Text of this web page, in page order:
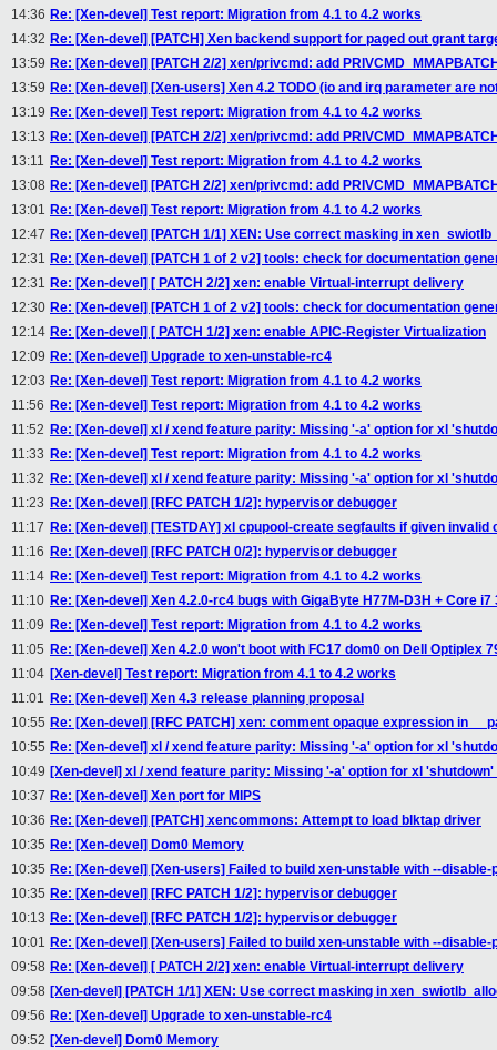
14:36 Re: [Xen-devel] Test report: Migration from 4.1 to 4.2 works
14:32 Re: [Xen-devel] [PATCH] Xen backend support for paged out grant
13:59 Re: [Xen-devel] [PATCH 2/2] xen/privcmd: add
13:59 Re: [Xen-devel] [Xen-users] Xen 4.2 TODO (io and irq parameter are
13:19 Re: [Xen-devel] Test report: Migration from 4.1 to 4.2 works
13:13 Re: [Xen-devel] [PATCH 2/2] xen/privcmd: add
13:11 Re: [Xen-devel] Test report: Migration from 4.1 to 4.2 works
13:08 Re: [Xen-devel] [PATCH 2/2] xen/privcmd: add
13:01 Re: [Xen-devel] Test report: Migration from 4.1 to 4.2 works
12:47 Re: [Xen-devel] [PATCH 1/1] XEN: Use correct masking in
12:31 Re: [Xen-devel] [PATCH 1 of 2 v2] tools: check for documentation
12:31 Re: [Xen-devel] [ PATCH 2/2] xen: enable Virtual-interrupt delivery
12:30 Re: [Xen-devel] [PATCH 1 of 2 v2] tools: check for documentation
12:14 Re: [Xen-devel] [ PATCH 1/2] xen: enable APIC-Register Virtualization
12:09 Re: [Xen-devel] Upgrade to xen-unstable-rc4
12:03 Re: [Xen-devel] Test report: Migration from 4.1 to 4.2 works
11:56 Re: [Xen-devel] Test report: Migration from 4.1 to 4.2 works
11:52 Re: [Xen-devel] xl / xend feature parity: Missing '-a' option for xl
11:33 Re: [Xen-devel] Test report: Migration from 4.1 to 4.2 works
11:32 Re: [Xen-devel] xl / xend feature parity: Missing '-a' option for xl
11:23 Re: [Xen-devel] [RFC PATCH 1/2]: hypervisor debugger
11:17 Re: [Xen-devel] [TESTDAY] xl cpupool-create segfaults if given invalid
11:16 Re: [Xen-devel] [RFC PATCH 0/2]: hypervisor debugger
11:14 Re: [Xen-devel] Test report: Migration from 4.1 to 4.2 works
11:10 Re: [Xen-devel] Xen 4.2.0-rc4 bugs with GigaByte H77M-D3H + Core i7
11:09 Re: [Xen-devel] Test report: Migration from 4.1 to 4.2 works
11:05 Re: [Xen-devel] Xen 4.2.0 won't boot with FC17 dom0 on Dell Optiplex
11:04 [Xen-devel] Test report: Migration from 4.1 to 4.2 works
11:01 Re: [Xen-devel] Xen 4.3 release planning proposal
10:55 Re: [Xen-devel] [RFC PATCH] xen: comment opaque expression in
10:55 Re: [Xen-devel] xl / xend feature parity: Missing '-a' option for xl
10:49 [Xen-devel] xl / xend feature parity: Missing '-a' option for xl
10:37 Re: [Xen-devel] Xen port for MIPS
10:36 Re: [Xen-devel] [PATCH] xencommons: Attempt to load blktap driver
10:35 Re: [Xen-devel] Dom0 Memory
10:35 Re: [Xen-devel] [Xen-users] Failed to build xen-unstable with --
10:35 Re: [Xen-devel] [RFC PATCH 1/2]: hypervisor debugger
10:13 Re: [Xen-devel] [RFC PATCH 1/2]: hypervisor debugger
10:01 Re: [Xen-devel] [Xen-users] Failed to build xen-unstable with --
09:58 Re: [Xen-devel] [ PATCH 2/2] xen: enable Virtual-interrupt delivery
09:58 [Xen-devel] [PATCH 1/1] XEN: Use correct masking in
09:56 Re: [Xen-devel] Upgrade to xen-unstable-rc4
09:52 [Xen-devel] Dom0 Memory